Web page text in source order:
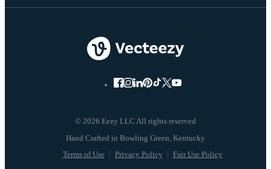
© 2026 Eezy LLC All rights reserved
Terms of Use Privacy Policy Fair Use Policy